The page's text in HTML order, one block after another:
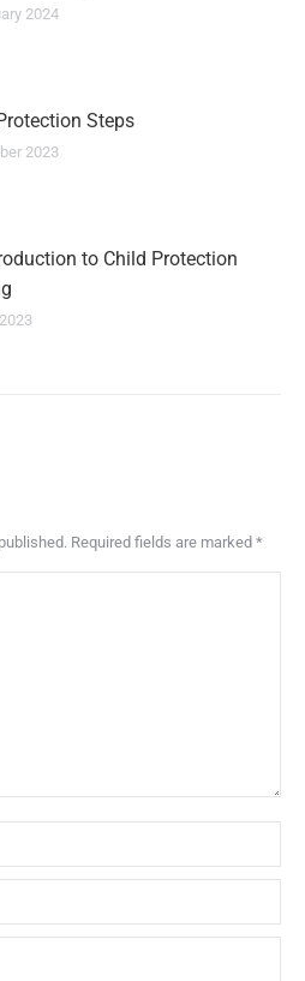
2024
Steps
2023
to Child Protection
Required fields are marked *